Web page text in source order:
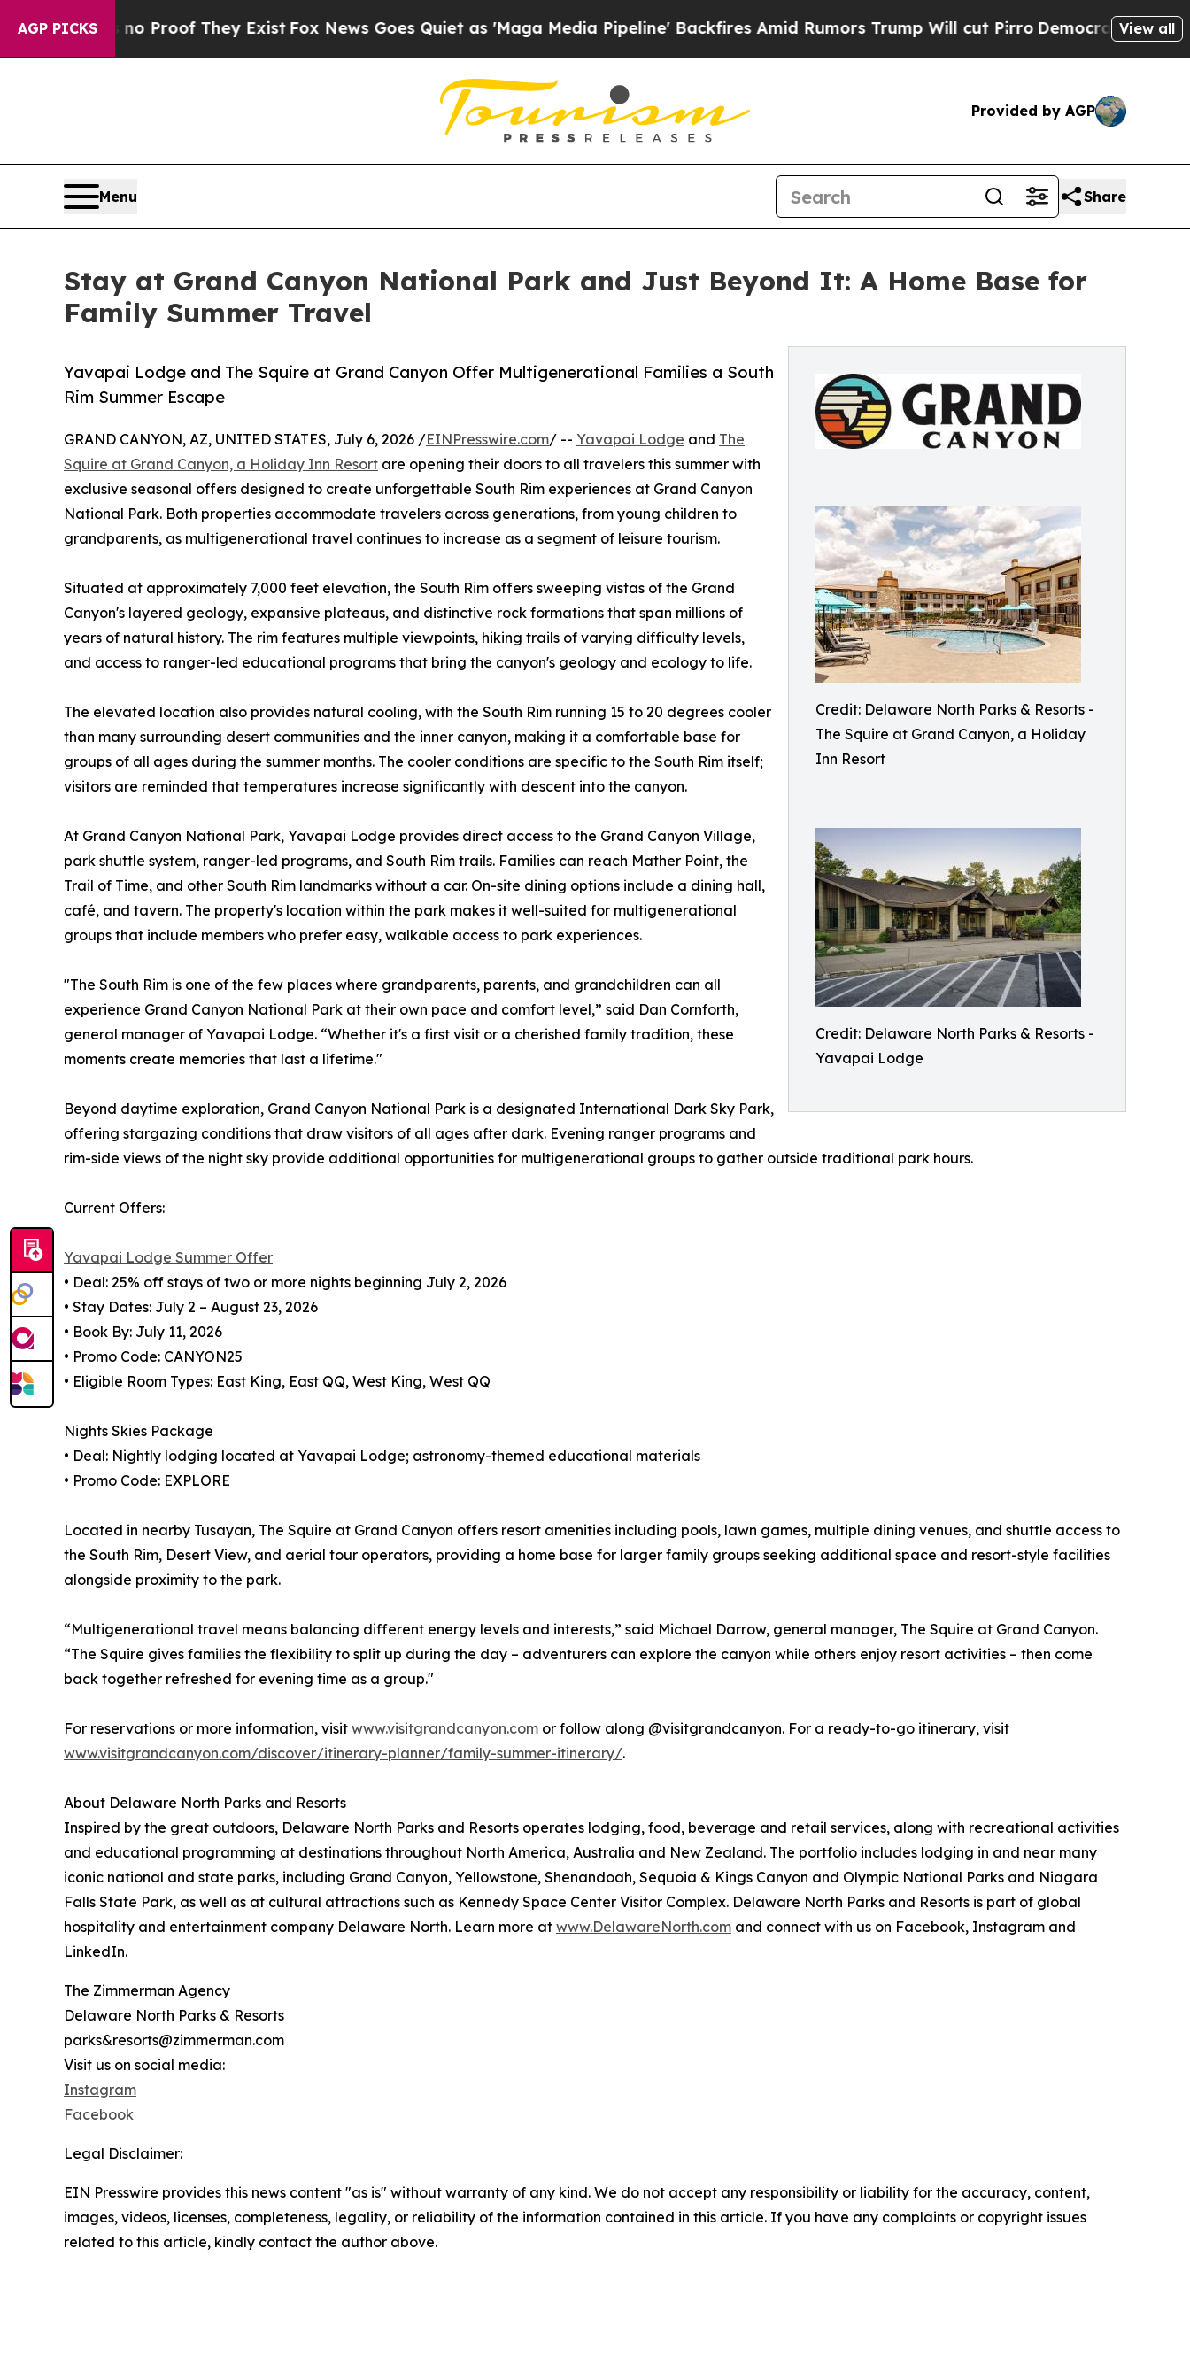
AGP PICKS
no Proof They Exist Fox News Goes Quiet as 'Maga Media Pipeline' Backfires Amid Rumors Trump Will cut PirroDemocratic Socialists ofView all
Provided by AGP
Menu Share
Stay at Grand Canyon National Park and Just Beyond It: A Home Base for
Family Summer Travel
Credit: Delaware North Parks & Resorts -
The Squire at Grand Canyon, a Holiday
Inn Resort
Credit: Delaware North Parks & Resorts -
Yavapai Lodge
Yavapai Lodge and The Squire at Grand Canyon Offer Multigenerational Families a South
Rim Summer Escape
GRAND CANYON, AZ, UNITED STATES, July 6, 2026 /EINPresswire.com/ -- Yavapai Lodge and The
Squire at Grand Canyon, a Holiday Inn Resort are opening their doors to all travelers this summer with
exclusive seasonal offers designed to create unforgettable South Rim experiences at Grand Canyon
National Park. Both properties accommodate travelers across generations, from young children to
grandparents, as multigenerational travel continues to increase as a segment of leisure tourism.
Situated at approximately 7,000 feet elevation, the South Rim offers sweeping vistas of the Grand
Canyon's layered geology, expansive plateaus, and distinctive rock formations that span millions of
years of natural history. The rim features multiple viewpoints, hiking trails of varying difficulty levels,
and access to ranger-led educational programs that bring the canyon's geology and ecology to life.
The elevated location also provides natural cooling, with the South Rim running 15 to 20 degrees cooler
than many surrounding desert communities and the inner canyon, making it a comfortable base for
groups of all ages during the summer months. The cooler conditions are specific to the South Rim itself;
visitors are reminded that temperatures increase significantly with descent into the canyon.
At Grand Canyon National Park, Yavapai Lodge provides direct access to the Grand Canyon Village,
park shuttle system, ranger-led programs, and South Rim trails. Families can reach Mather Point, the
Trail of Time, and other South Rim landmarks without a car. On-site dining options include a dining hall,
café, and tavern. The property's location within the park makes it well-suited for multigenerational
groups that include members who prefer easy, walkable access to park experiences.
"The South Rim is one of the few places where grandparents, parents, and grandchildren can all
experience Grand Canyon National Park at their own pace and comfort level,” said Dan Cornforth,
general manager of Yavapai Lodge. “Whether it's a first visit or a cherished family tradition, these
moments create memories that last a lifetime."
Beyond daytime exploration, Grand Canyon National Park is a designated International Dark Sky Park,
offering stargazing conditions that draw visitors of all ages after dark. Evening ranger programs and
rim-side views of the night sky provide additional opportunities for multigenerational groups to gather outside traditional park hours.
Current Offers:
Yavapai Lodge Summer Offer
• Deal: 25% off stays of two or more nights beginning July 2, 2026
• Stay Dates: July 2 – August 23, 2026
• Book By: July 11, 2026
• Promo Code: CANYON25
• Eligible Room Types: East King, East QQ, West King, West QQ
Nights Skies Package
• Deal: Nightly lodging located at Yavapai Lodge; astronomy-themed educational materials
• Promo Code: EXPLORE
Located in nearby Tusayan, The Squire at Grand Canyon offers resort amenities including pools, lawn games, multiple dining venues, and shuttle access to
the South Rim, Desert View, and aerial tour operators, providing a home base for larger family groups seeking additional space and resort-style facilities
alongside proximity to the park.
“Multigenerational travel means balancing different energy levels and interests,” said Michael Darrow, general manager, The Squire at Grand Canyon.
“The Squire gives families the flexibility to split up during the day – adventurers can explore the canyon while others enjoy resort activities – then come
back together refreshed for evening time as a group."
For reservations or more information, visit www.visitgrandcanyon.com or follow along @visitgrandcanyon. For a ready-to-go itinerary, visit
www.visitgrandcanyon.com/discover/itinerary-planner/family-summer-itinerary/.
About Delaware North Parks and Resorts
Inspired by the great outdoors, Delaware North Parks and Resorts operates lodging, food, beverage and retail services, along with recreational activities
and educational programming at destinations throughout North America, Australia and New Zealand. The portfolio includes lodging in and near many
iconic national and state parks, including Grand Canyon, Yellowstone, Shenandoah, Sequoia & Kings Canyon and Olympic National Parks and Niagara
Falls State Park, as well as at cultural attractions such as Kennedy Space Center Visitor Complex. Delaware North Parks and Resorts is part of global
hospitality and entertainment company Delaware North. Learn more at www.DelawareNorth.com and connect with us on Facebook, Instagram and
LinkedIn.
The Zimmerman Agency
Delaware North Parks & Resorts
parks&resorts@zimmerman.com
Visit us on social media:
Instagram
Facebook
Legal Disclaimer:
EIN Presswire provides this news content "as is" without warranty of any kind. We do not accept any responsibility or liability for the accuracy, content,
images, videos, licenses, completeness, legality, or reliability of the information contained in this article. If you have any complaints or copyright issues
related to this article, kindly contact the author above.